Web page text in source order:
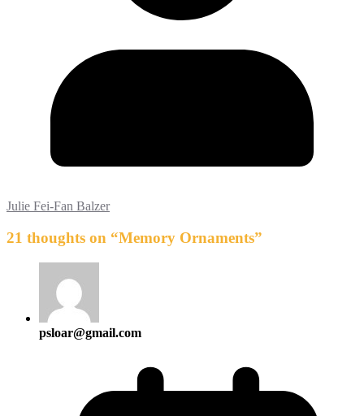
Julie Fei-Fan Balzer
21 thoughts on “Memory Ornaments”
psloar@gmail.com